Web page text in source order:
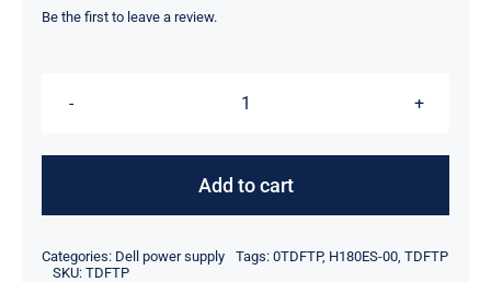
was:
is:
Be the first to leave a review.
180W
Precision
Add to cart
Categories: Dell power supply Tags: 0TDFTP, H180ES-00, TDFTP
SKU: TDFTP